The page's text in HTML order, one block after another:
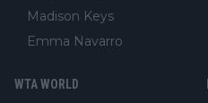
Madison Keys
Emma Navarro
WTA WORLD